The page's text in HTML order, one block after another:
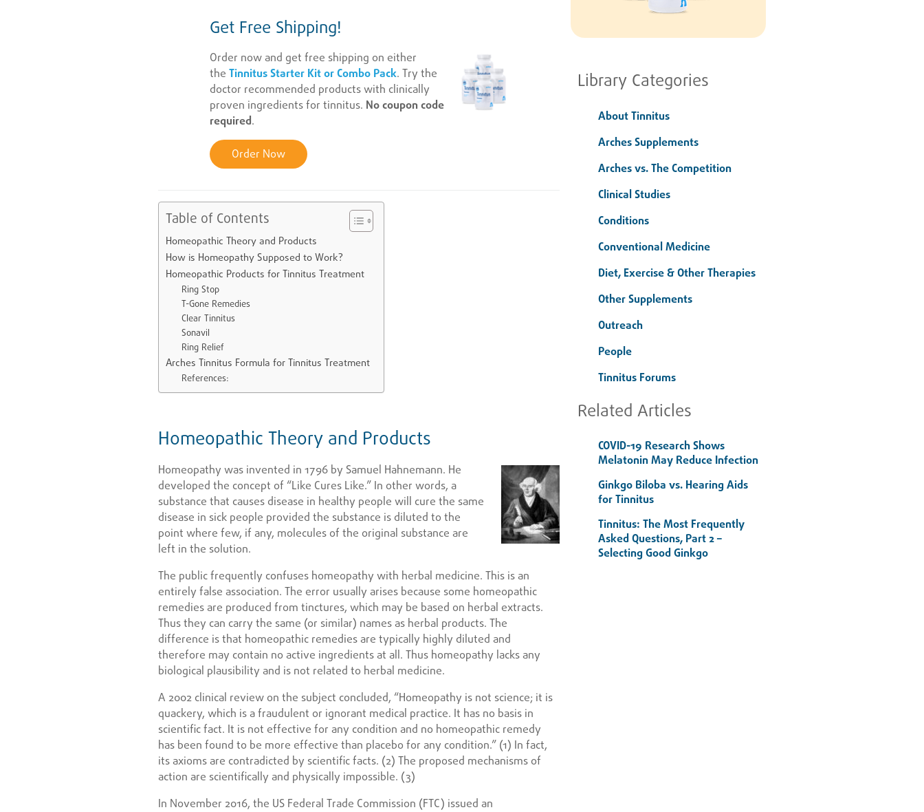
Get Free Shipping!
Order now and get free shipping on either
the Tinnitus Starter Kit or Combo Pack. Try the
doctor recommended products with clinically
proven ingredients for tinnitus. No coupon code
required .
Order Now
Table of Contents
Homeopathic Theory and Products
How is Homeopathy Supposed to Work?
Homeopathic Products for Tinnitus Treatment
Ring Stop
T-Gone Remedies
Clear Tinnitus
Sonavil
Ring Relief
Arches Tinnitus Formula for Tinnitus Treatment
References:
Homeopathic Theory and Products
Homeopathy was invented in 1796 by Samuel Hahnemann. He
developed the concept of “Like Cures Like.” In other words, a
substance that causes disease in healthy people will cure the same
disease in sick people provided the substance is diluted to the
point where few, if any, molecules of the original substance are
left in the solution.
The public frequently confuses homeopathy with herbal medicine. This is an
entirely false association. The error usually arises because some homeopathic
remedies are produced from tinctures, which may be based on herbal extracts.
Thus they can carry the same (or similar) names as herbal products. The
difference is that homeopathic remedies are typically highly diluted and
therefore may contain no active ingredients at all. Thus homeopathy lacks any
biological plausibility and is not related to herbal medicine.
A 2002 clinical review on the subject concluded, “Homeopathy is not science; it is
quackery, which is a fraudulent or ignorant medical practice. It has no basis in
scientific fact. It is not effective for any condition and no homeopathic remedy
has been found to be more effective than placebo for any condition.” (1) In fact,
its axioms are contradicted by scientific facts. (2) The proposed mechanisms of
action are scientifically and physically impossible. (3)
In November 2016, the US Federal Trade Commission (FTC) issued an
Library Categories
About Tinnitus
Arches Supplements
Arches vs. The Competition
Clinical Studies
Conditions
Conventional Medicine
Diet, Exercise & Other Therapies
Other Supplements
Outreach
People
Tinnitus Forums
Related Articles
COVID-19 Research Shows
Melatonin May Reduce Infection
Ginkgo Biloba vs. Hearing Aids
for Tinnitus
Tinnitus: The Most Frequently
Asked Questions, Part 2 –
Selecting Good Ginkgo